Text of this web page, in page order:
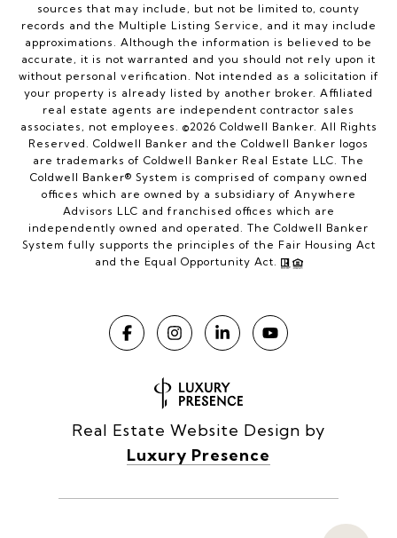
sources that may include, but not be limited to, county
records and the Multiple Listing Service, and it may include
approximations. Although the information is believed to be
accurate, it is not warranted and you should not rely upon it
without personal verification. Not intended as a solicitation if
your property is already listed by another broker. Affiliated
real estate agents are independent contractor sales
associates, not employees. ©2026 Coldwell Banker. All Rights
Reserved. Coldwell Banker and the Coldwell Banker logos
are trademarks of Coldwell Banker Real Estate LLC. The
Coldwell Banker® System is comprised of company owned
offices which are owned by a subsidiary of Anywhere
Advisors LLC and franchised offices which are
independently owned and operated. The Coldwell Banker
System fully supports the principles of the Fair Housing Act
and the Equal Opportunity Act.
Real Estate Website Design by
Luxury Presence